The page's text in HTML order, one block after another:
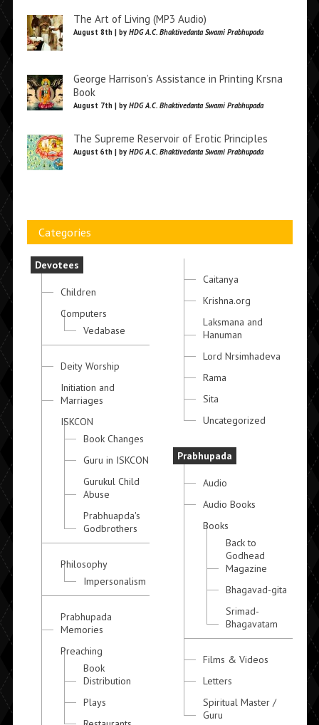
The Art of Living (MP3 Audio)
August 8th | by HDG A.C. Bhaktivedanta Swami Prabhupada
George Harrison’s Assistance in Printing Krsna
Book
August 7th | by HDG A.C. Bhaktivedanta Swami Prabhupada
The Supreme Reservoir of Erotic Principles
August 6th | by HDG A.C. Bhaktivedanta Swami Prabhupada
Categories
Devotees
Children
Computers
Vedabase
Deity Worship
Initiation and
Marriages
ISKCON
Book Changes
Guru in ISKCON
Gurukul Child
Abuse
Prabhuapda's
Godbrothers
Philosophy
Impersonalism
Prabhupada
Memories
Preaching
Book
Distribution
Plays
Caitanya
Krishna.org
Laksmana and
Hanuman
Lord Nrsimhadeva
Rama
Sita
Uncategorized
Prabhupada
Audio
Audio Books
Books
Back to
Godhead
Magazine
Bhagavad-gita
Srimad-
Bhagavatam
Films & Videos
Letters
Spiritual Master /
Guru